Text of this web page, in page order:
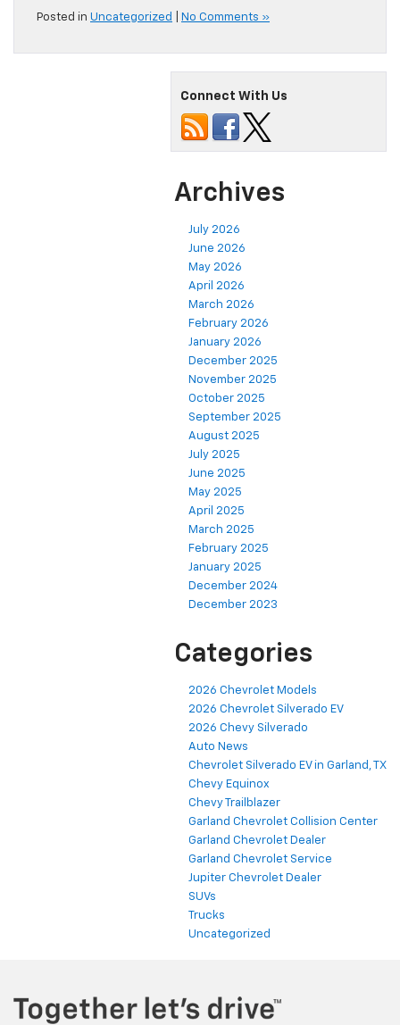
Posted in Uncategorized No Comments »
Connect With Us
Archives
July 2026
June 2026
May 2026
April 2026
March 2026
February 2026
January 2026
December 2025
November 2025
October 2025
September 2025
August 2025
July 2025
June 2025
May 2025
April 2025
March 2025
February 2025
January 2025
December 2024
December 2023
Categories
2026 Chevrolet Models
2026 Chevrolet Silverado EV
2026 Chevy Silverado
Auto News
Chevrolet Silverado EV in Garland, TX
Chevy Equinox
Chevy Trailblazer
Garland Chevrolet Collision Center
Garland Chevrolet Dealer
Garland Chevrolet Service
Jupiter Chevrolet Dealer
SUVs
Trucks
Uncategorized